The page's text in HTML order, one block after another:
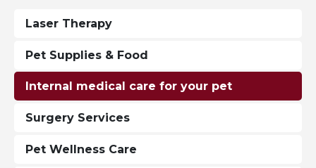
Laser Therapy
Pet Supplies & Food
Internal medical care for your pet
Surgery Services
Pet Wellness Care